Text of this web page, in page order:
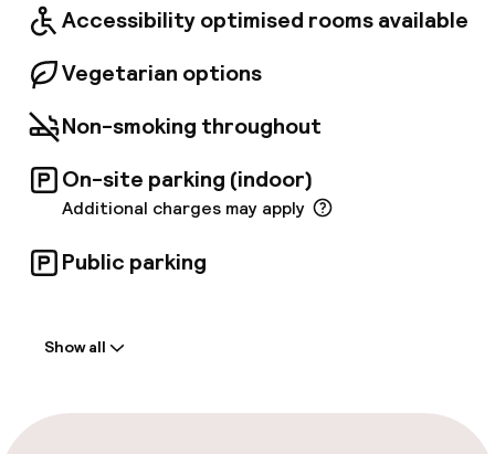
Axis Café surrounded by greens.
Accessibility optimised rooms available
Vegetarian options
Non-smoking throughout
On-site parking (indoor)
Additional charges may apply
Public parking
Early check-in possible
Show all